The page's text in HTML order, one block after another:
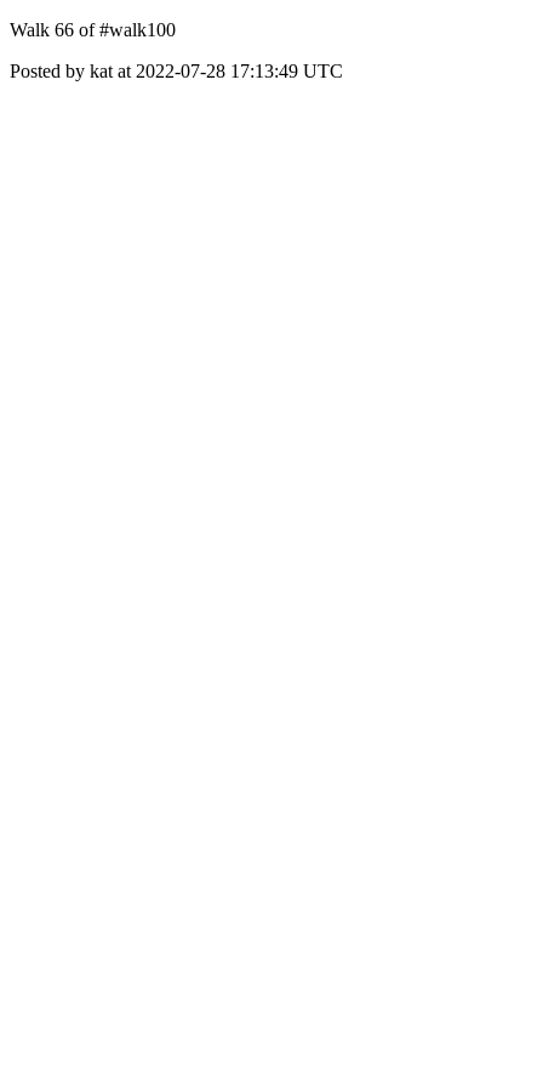
Walk 66 of #walk100
Posted by kat at 2022-07-28 17:13:49 UTC